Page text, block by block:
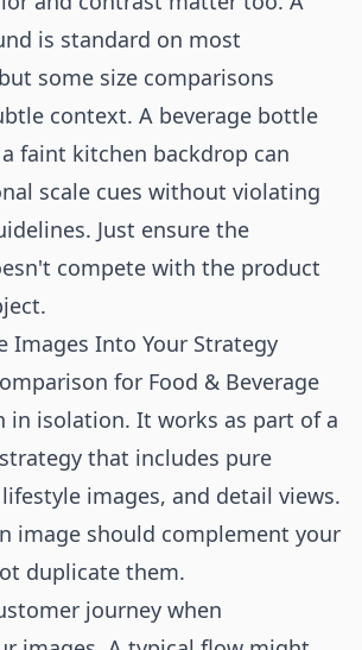
is standard on most
some size comparisons
context. A beverage bottle
faint kitchen backdrop can
scale cues without violating
Just ensure the
compete with the product
Images Into Your Strategy
for Food & Beverage
in isolation. It works as part of a
that includes pure
images, and detail views.
image should complement your
duplicate them.
journey when